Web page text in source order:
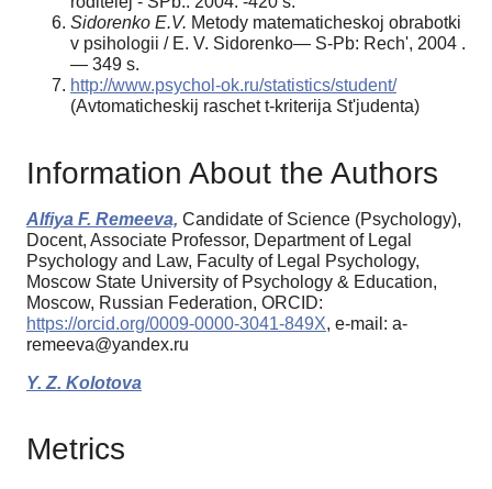
Sidorenko E.V. Metody matematicheskoj obrabotki
v psihologii / E. V. Sidorenko— S-Pb: Rech', 2004 .
— 349 s.
http://www.psychol-ok.ru/statistics/student/
(Avtomaticheskij raschet t-kriterija St'judenta)
Information About the Authors
Alfiya F. Remeeva, Candidate of Science (Psychology),
Docent, Associate Professor, Department of Legal
Psychology and Law, Faculty of Legal Psychology,
Moscow State University of Psychology & Education,
Moscow, Russian Federation, ORCID:
https://orcid.org/0009-0000-3041-849X, e-mail: a-
remeeva@yandex.ru
Y. Z. Kolotova
Metrics